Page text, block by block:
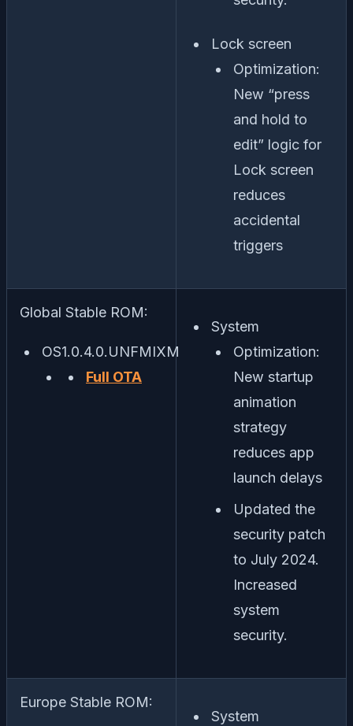
Lock screen
Optimization:
New “press
and hold to
edit” logic for
Lock screen
reduces
accidental
triggers
Global Stable ROM:
OS1.0.4.0.UNFMIXM
Full OTA
System
Optimization:
New startup
animation
strategy
reduces app
launch delays
Updated the
security patch
to July 2024.
Increased
system
security.
Europe Stable ROM:
System